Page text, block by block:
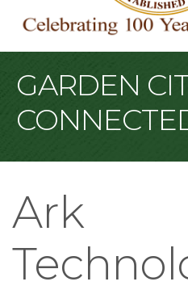
GARDEN
Ark